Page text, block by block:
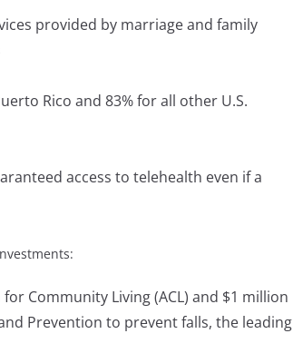
provided by marriage and family
Rico and 83% for all other U.S.
access to telehealth even if a
Community Living (ACL) and $1 million
Prevention to prevent falls, the leading